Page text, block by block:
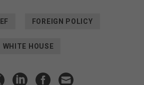
FOREIGN POLICY
WHITE HOUSE